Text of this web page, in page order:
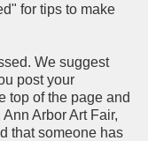
for tips to make
We suggest
post your
top of the page and
Arbor Art Fair,
that someone has